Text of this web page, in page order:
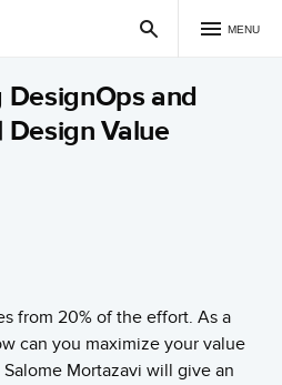
MENU
and
Design Value
from 20% of the effort. As a
can you maximize your value
Mortazavi will give an